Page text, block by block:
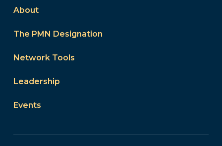
About
The PMN Designation
Network Tools
Leadership
Events